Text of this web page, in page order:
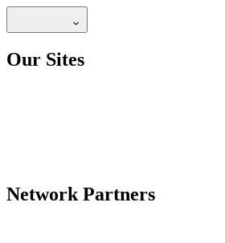
Our Sites
Network Partners